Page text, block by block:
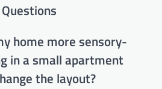
home more sensory-
in a small apartment
the layout?